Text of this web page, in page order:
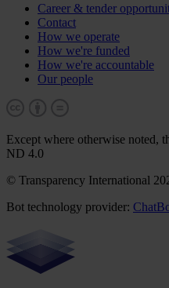
Career & tender
Contact
How we operate
How we're funded
How we're accountable
Our people
Except where otherwise noted,
ND 4.0
© Transparency International
Bot technology provider: